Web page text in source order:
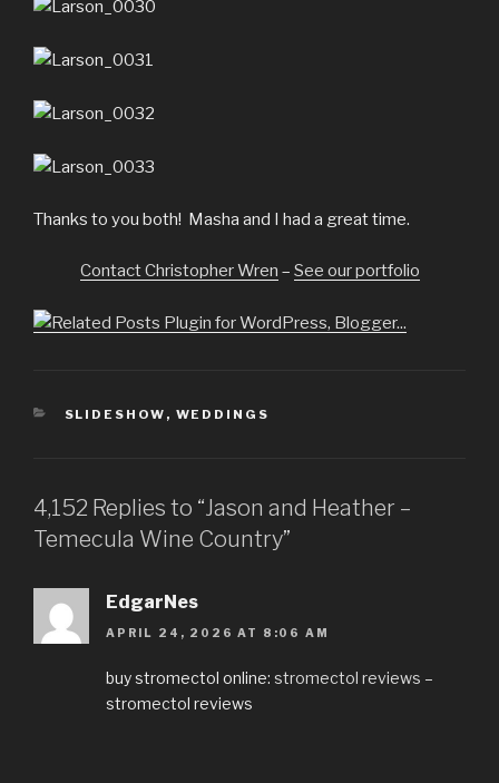
Thanks to you both! Masha and I had a great time.
Contact Christopher Wren – See our portfolio
CATEGORIES
SLIDESHOW , WEDDINGS
4,152 Replies to “Jason and Heather –
Temecula Wine Country”
EdgarNes
APRIL 24, 2026 AT 8:06 AM
buy stromectol online: stromectol reviews –
stromectol reviews